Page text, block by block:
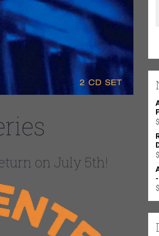
on July 5th!
$
$
$